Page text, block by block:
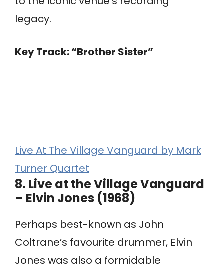
legacy.
Key Track: “Brother Sister”
Live At The Village Vanguard by Mark
Turner Quartet
8. Live at the Village Vanguard
– Elvin Jones (1968)
Perhaps best-known as John
Coltrane’s favourite drummer, Elvin
Jones was also a formidable